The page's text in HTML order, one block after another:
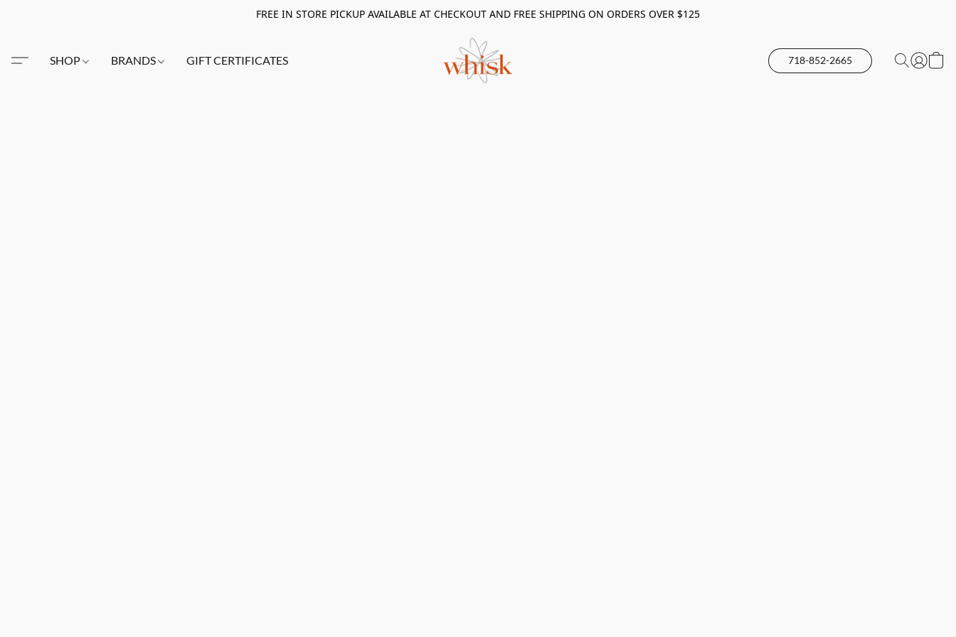
FREE IN STORE PICKUP AVAILABLE AT CHECKOUT AND FREE SHIPPING ON ORDERS OVER $125
SHOP BRANDS GIFT CERTIFICATES 718-852-2665